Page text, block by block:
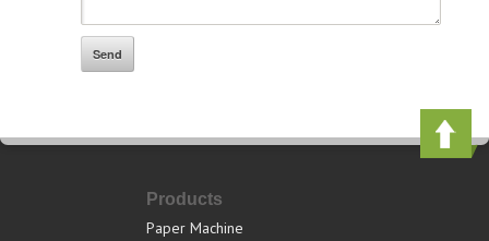
Products
Paper Machine